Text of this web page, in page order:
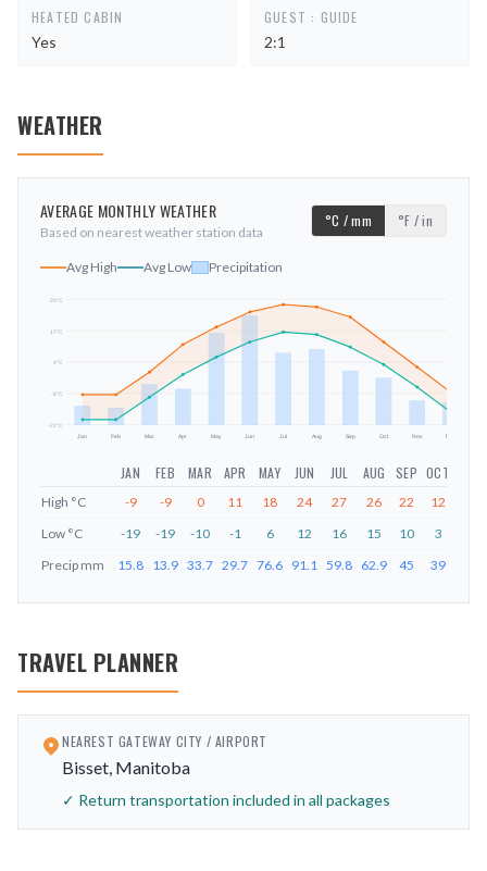
HEATED CABIN
Yes
GUEST : GUIDE
2:1
WEATHER
AVERAGE MONTHLY WEATHER
Based on nearest weather station data
°C / mm °F / in
Avg High Avg Low Precipitation
-21°C
-8°C
4°C
17°C
29°C
Jan Feb Mar Apr May Jun Jul Aug Sep Oct Nov Dec
JAN FEB MAR APR MAY JUN JUL AUG SEP OCT
High °C -9 -9 0 11 18 24 27 26 22 12
Low °C -19 -19 -10 -1 6 12 16 15 10 3
Precip mm 15.8 13.9 33.7 29.7 76.6 91.1 59.8 62.9 45 39
TRAVEL PLANNER
NEAREST GATEWAY CITY / AIRPORT
Bisset, Manitoba
✓ Return transportation included in all packages